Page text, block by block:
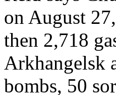
on August
then 2,718
Arkhangelsk
bombs, 50